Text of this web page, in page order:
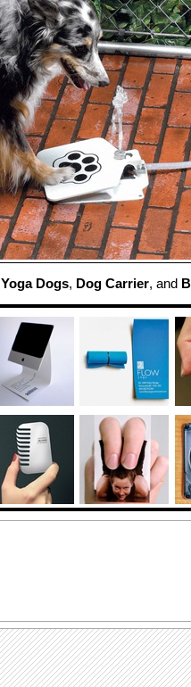
Yoga Dogs, Dog Carrier, and